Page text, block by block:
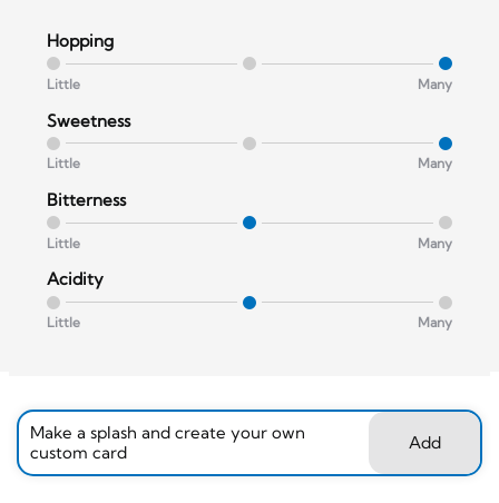
Hopping
Little Many
Sweetness
Little Many
Bitterness
Little Many
Acidity
Little Many
Make a splash and create your own
custom card
Add